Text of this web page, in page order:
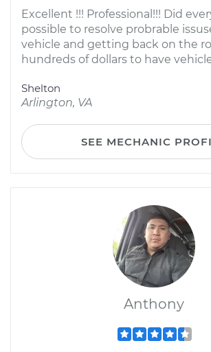
Excellent !!! Professional!!! Did
possible to resolve probrable
vehicle and getting back on the
hundreds of dollars to have
Shelton
Arlington, VA
SEE MECHANIC
Anthony